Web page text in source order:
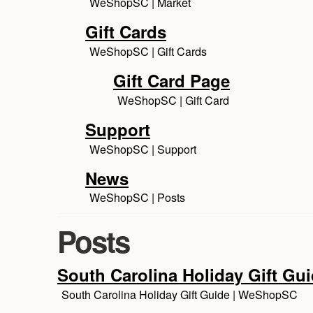
Gift Cards
WeShopSC | Gift Cards
Gift Card Page
WeShopSC | Gift Card
Support
WeShopSC | Support
News
WeShopSC | Posts
Posts
South Carolina Holiday Gift
South Carolina Holiday Gift Guide | WeShopSC